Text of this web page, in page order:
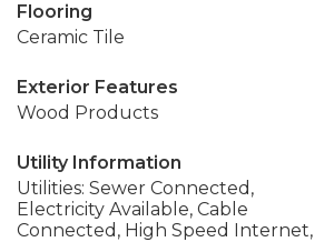
Flooring
Ceramic Tile
Exterior Features
Wood Products
Utility Information
Utilities: Sewer Connected,
Electricity Available, Cable
Connected, High Speed Internet,